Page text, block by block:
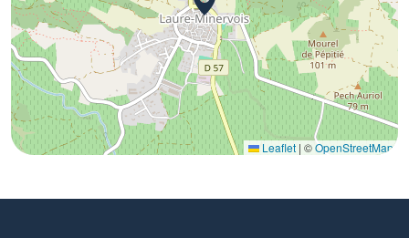
Leaflet | ©OpenStreetMap